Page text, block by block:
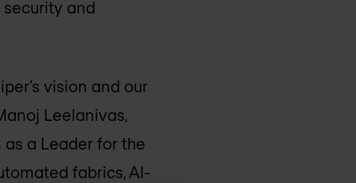
and
vision and our
Leelanivas,
a Leader for the
fabrics, AI-